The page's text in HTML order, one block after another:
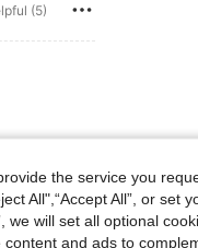
(5)
96 cm / 38 in, Bust: 115
the service you
All",“Accept All”, or set
we will set all optional
and ads to